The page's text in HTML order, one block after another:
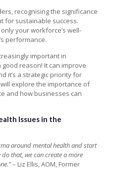
recognising the significance
for sustainable success.
your workforce’s well-
performance.
important in
reason! It can improve
it’s a strategic priority for
explore the importance of
and how businesses can
Issues in the
around mental health and start
that, we can create a more
– Liz Ellis, AOM, Former